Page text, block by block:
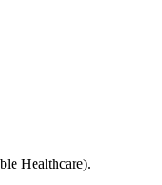
Healthcare).